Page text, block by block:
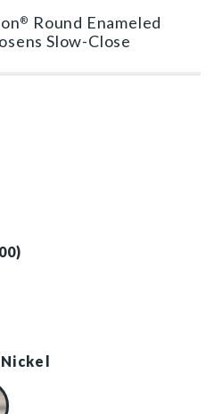
®
Round Enameled
Slow-Close
Nickel